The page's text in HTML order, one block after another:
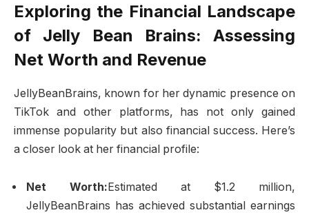
Exploring the Financial Landscape
of Jelly Bean Brains: Assessing
Net Worth and Revenue
JellyBeanBrains, known for her dynamic presence on
TikTok and other platforms, has not only gained
immense popularity but also financial success. Here’s
a closer look at her financial profile:
Net Worth: Estimated at $1.2 million,
JellyBeanBrains has achieved substantial earnings